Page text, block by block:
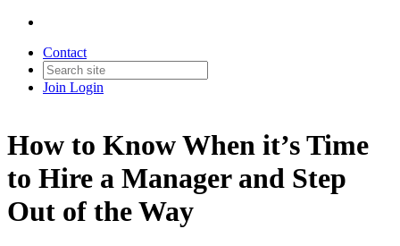
Contact
Join Login
How to Know When it’s Time
to Hire a Manager and Step
Out of the Way